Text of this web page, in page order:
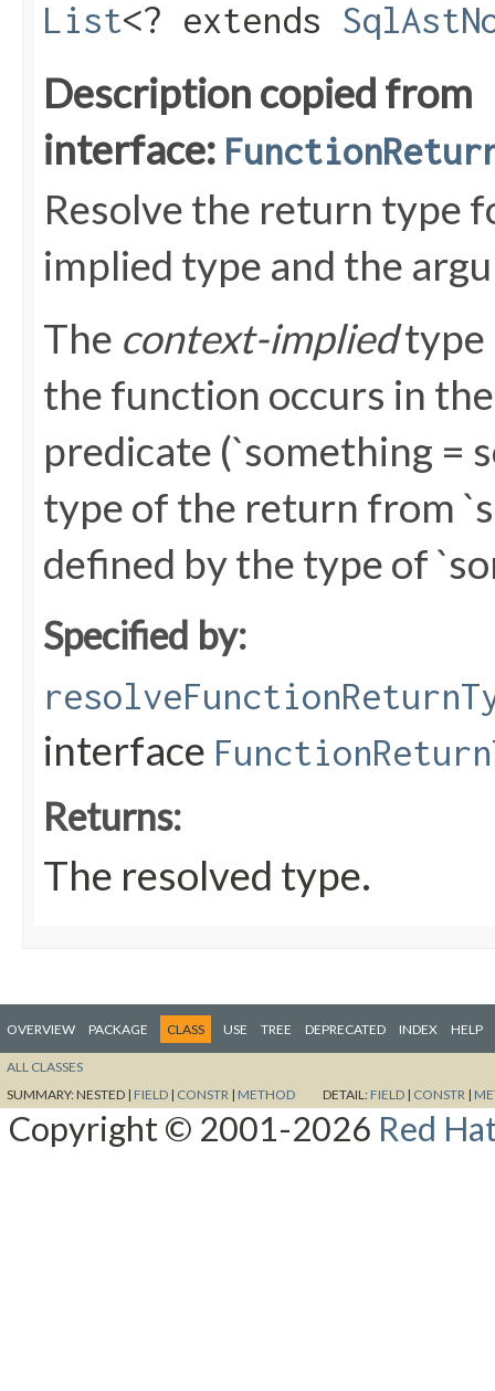
List<? extends
Description copied from
interface:
Resolve the return type
implied type and the
The context-impliedtype
the function occurs in
predicate (`something =
type of the return from
defined by the type of
Specified by:
interface
Returns:
The resolved type.
OVERVIEW PACKAGE CLASS USE TREE DEPRECATED INDEX HELP
ALL CLASSES
SUMMARY:NESTED | FIELD | CONSTR | METHOD DETAIL: FIELD | CONSTR |
Copyright © 2001-2026 Red